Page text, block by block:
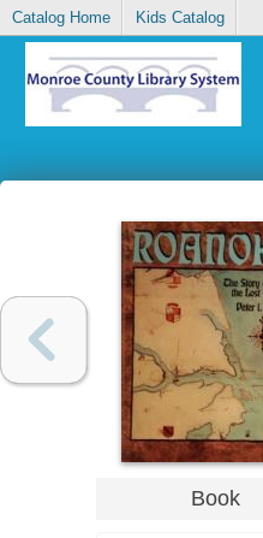
Catalog Home Kids Catalog
Book